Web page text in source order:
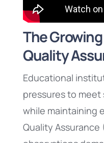
The
Quality
Educational
pressures to
while maintaining
Quality Assurance